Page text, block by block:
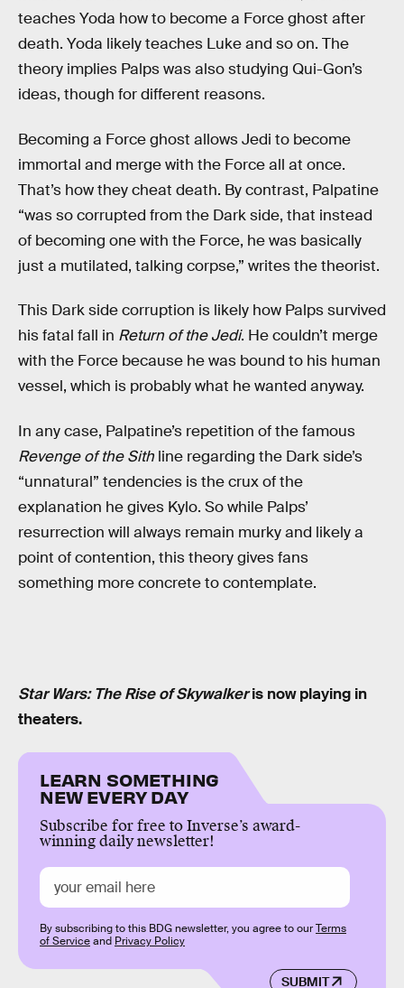
teaches Yoda how to become a Force ghost after
death. Yoda likely teaches Luke and so on. The
theory implies Palps was also studying Qui-Gon’s
ideas, though for different reasons.
Becoming a Force ghost allows Jedi to become
immortal and merge with the Force all at once.
That’s how they cheat death. By contrast, Palpatine
“was so corrupted from the Dark side, that instead
of becoming one with the Force, he was basically
just a mutilated, talking corpse,” writes the theorist.
This Dark side corruption is likely how Palps survived
his fatal fall in Return of the Jedi. He couldn’t merge
with the Force because he was bound to his human
vessel, which is probably what he wanted anyway.
In any case, Palpatine’s repetition of the famous
Revenge of the Sith line regarding the Dark side’s
“unnatural” tendencies is the crux of the
explanation he gives Kylo. So while Palps’
resurrection will always remain murky and likely a
point of contention, this theory gives fans
something more concrete to contemplate.
Star Wars: The Rise of Skywalkeris now playing in
theaters.
LEARN SOMETHING
NEW EVERY DAY
Subscribe for free to Inverse’s award-
winning daily newsletter!
SUBMIT
By subscribing to this BDG newsletter, you agree to ourTerms
of Serviceand Privacy Policy